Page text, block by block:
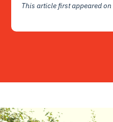
This article first appeared on